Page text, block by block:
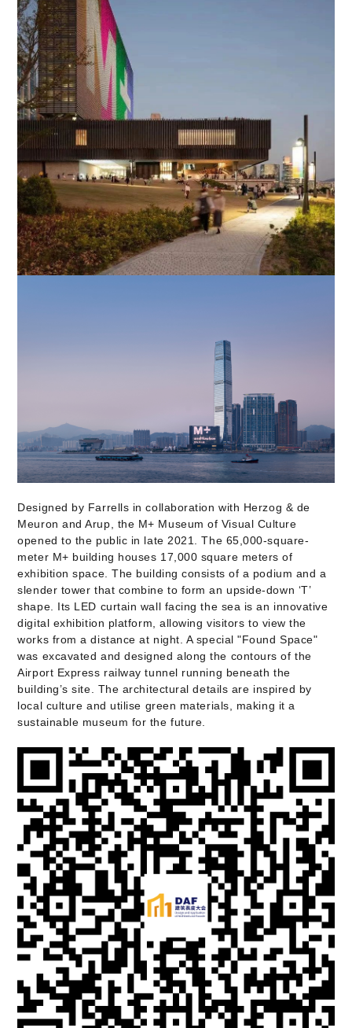
Designed by Farrells in collaboration with Herzog & de
Meuron and Arup, the M+ Museum of Visual Culture
opened to the public in late 2021. The 65,000-square-
meter M+ building houses 17,000 square meters of
exhibition space. The building consists of a podium and a
slender tower that combine to form an upside-down ‘T’
shape. Its LED curtain wall facing the sea is an innovative
digital exhibition platform, allowing visitors to view the
works from a distance at night. A special "Found Space"
was excavated and designed along the contours of the
Airport Express railway tunnel running beneath the
building’s site. The architectural details are inspired by
local culture and utilise green materials, making it a
sustainable museum for the future.